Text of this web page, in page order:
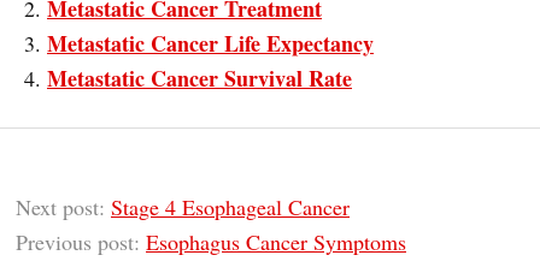
Metastatic Cancer Treatment
Metastatic Cancer Life Expectancy
Metastatic Cancer Survival Rate
Next post: Stage 4 Esophageal Cancer
Previous post: Esophagus Cancer Symptoms